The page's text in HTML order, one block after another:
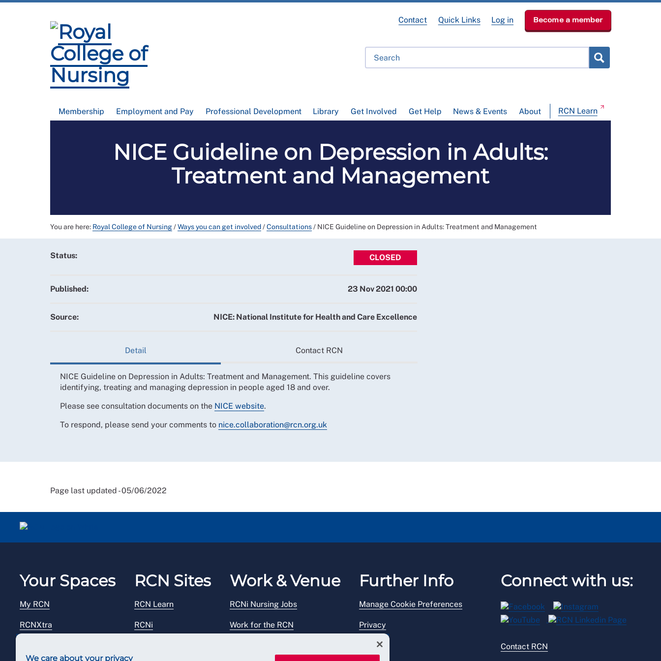
Membership Employment and Pay Professional Development Library Get Involved Get Help News & Events About RCN Learn
Contact Quick Links Log in Become a member
NICE Guideline on Depression in Adults:
Treatment and Management
You are here: Royal College of Nursing/Ways you can get involved/Consultations/ NICE Guideline on Depression in Adults: Treatment and Management
Status: CLOSED
Published: 23 Nov 2021 00:00
Source: NICE: National Institute for Health and Care Excellence
Detail Contact RCN
NICE Guideline on Depression in Adults: Treatment and Management. This guideline covers
identifying, treating and managing depression in people aged 18 and over.
Please see consultation documents on the NICE website.
To respond, please send your comments to nice.collaboration@rcn.org.uk
Page last updated - 05/06/2022
Your Spaces
My RCN
RCNXtra
RCN Sites
RCN Learn
RCNi
Work & Venue
RCNi Nursing Jobs
Work for the RCN
Further Info
Manage Cookie Preferences
Privacy
Legal
Connect with us:
Contact RCN
We care about your privacy